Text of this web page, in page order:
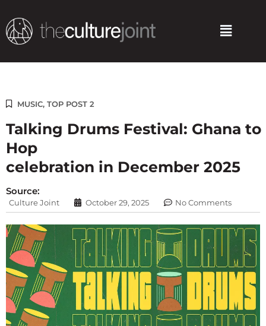
content
Menu
MUSIC, TOP POST 2
Talking Drums Festival: Ghana
Hop
celebration in December 2025
Source:
Culture Joint October 29, 2025 No Comments